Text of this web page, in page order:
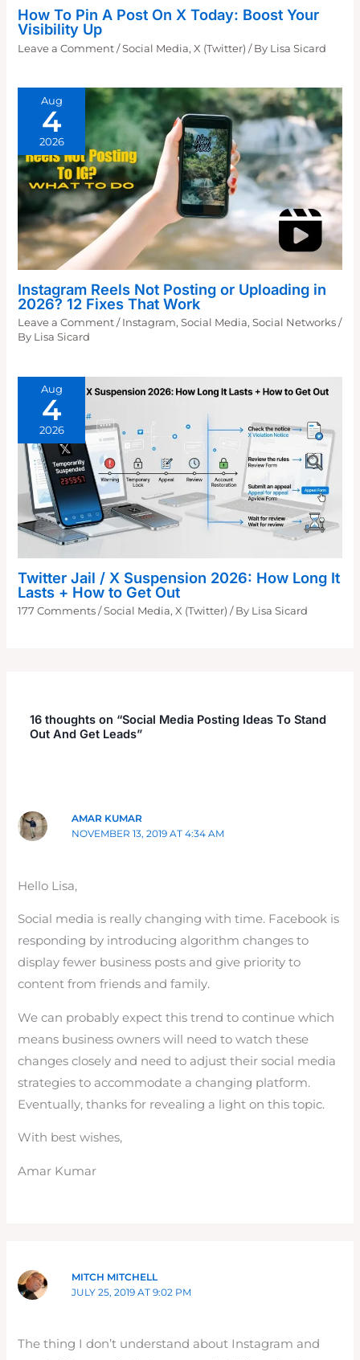
How To Pin A Post On X Today: Boost Your
Visibility Up
Leave a Comment /Social Media,X (Twitter) / By Lisa Sicard
Aug
4
2026
Instagram Reels Not Posting or Uploading in
2026? 12 Fixes That Work
Leave a Comment / Instagram,Social Media,Social Networks /
By Lisa Sicard
Aug
4
2026
Twitter Jail / X Suspension 2026: How Long It
Lasts + How to Get Out
177 Comments /Social Media,X (Twitter) / By Lisa Sicard
16 thoughts on “Social Media Posting Ideas To Stand
Out And Get Leads”
AMAR KUMAR
NOVEMBER 13, 2019 AT 4:34 AM
Hello Lisa,
Social media is really changing with time. Facebook is
responding by introducing algorithm changes to
display fewer business posts and give priority to
content from friends and family.
We can probably expect this trend to continue which
means business owners will need to watch these
changes closely and need to adjust their social media
strategies to accommodate a changing platform.
Eventually, thanks for revealing a light on this topic.
With best wishes,
Amar Kumar
MITCH MITCHELL
JULY 25, 2019 AT 9:02 PM
The thing I don’t understand about Instagram and